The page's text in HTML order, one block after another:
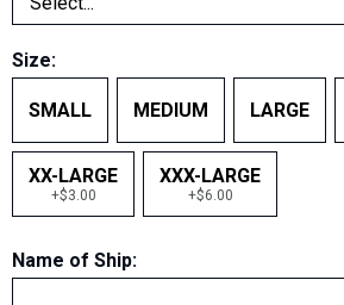
Size:
SMALL MEDIUM LARGE
XX-LARGE
+$3.00
XXX-LARGE
+$6.00
Name of Ship: